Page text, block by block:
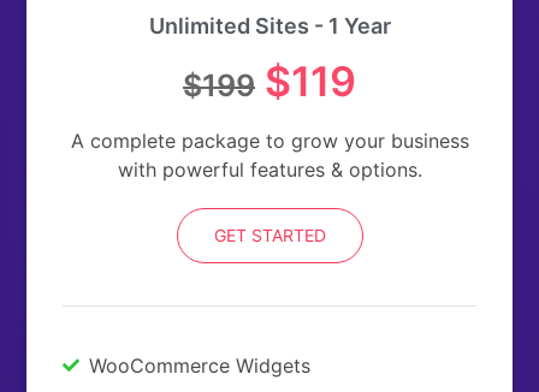
Unlimited Sites - 1 Year
$199 $119
A complete package to grow your business
with powerful features & options.
GET STARTED
WooCommerce Widgets